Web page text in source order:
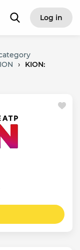
Log in
›
KION: